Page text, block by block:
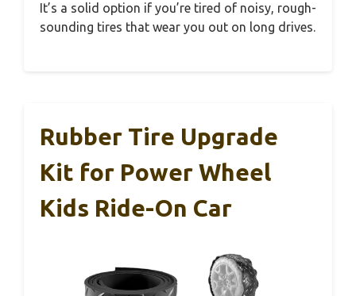
It’s a solid option if you’re tired of noisy, rough-
sounding tires that wear you out on long drives.
Rubber Tire Upgrade
Kit for Power Wheel
Kids Ride-On Car